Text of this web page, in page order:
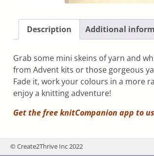
Description Additional
Grab some mini skeins of yarn and
from Advent kits or those gorgeous
Fade it, work your colours in a more
enjoy a knitting adventure!
Get the free knitCompanion app to
© Create2Thrive Inc 2022